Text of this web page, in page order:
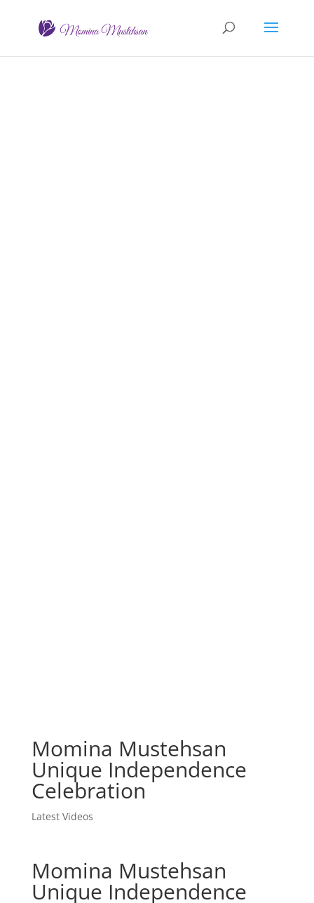
Momina Mustehsan
Unique Independence
Celebration
Latest Videos
Momina Mustehsan
Unique Independence